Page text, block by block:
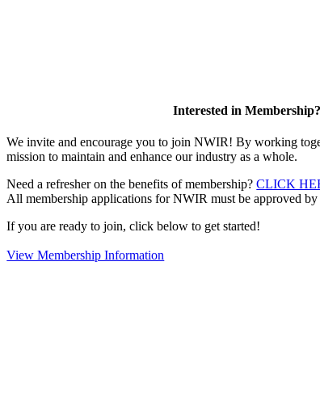
Interested in Membership?
We invite and encourage you to join NWIR! By working
mission to maintain and enhance our industry as a whole.
Need a refresher on the benefits of membership?CLICK
All membership applications for NWIR must be approved by
If you are ready to join, click below to get started!
View Membership Information